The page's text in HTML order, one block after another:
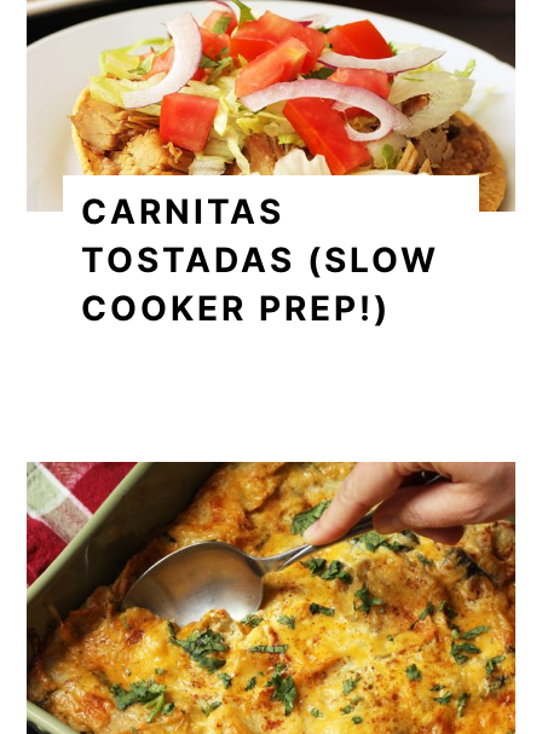
CARNITAS
TOSTADAS (SLOW
COOKER PREP!)